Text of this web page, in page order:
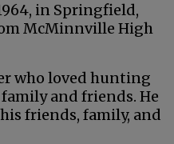
in Springfield,
McMinnville High
who loved hunting
and friends. He
friends, family, and